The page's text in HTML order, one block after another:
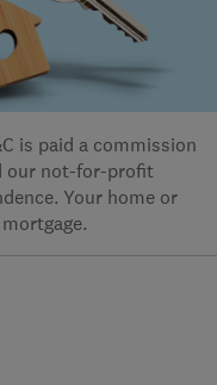
is paid a commission
our not-for-profit
Your home or